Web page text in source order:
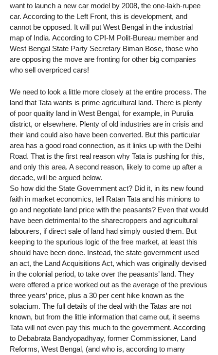
want to launch a new car model by 2008, the one-lakh-rupee
car. According to the Left Front, this is development, and
cannot be opposed. It will put West Bengal in the industrial
map of India. According to CPI-M Polit-Bureau member and
West Bengal State Party Secretary Biman Bose, those who
are opposing the move are fronting for other big companies
who sell overpriced cars!
We need to look a little more closely at the entire process. The
land that Tata wants is prime agricultural land. There is plenty
of poor quality land in West Bengal, for example, in Purulia
district, or elsewhere. Plenty of old industries are in crisis and
their land could also have been converted. But this particular
area has a good road connection, as it links up with the Delhi
Road. That is the first real reason why Tata is pushing for this,
and only this area. A second reason, likely to come up after a
decade, will be argued below.
So how did the State Government act? Did it, in its new found
faith in market economics, tell Ratan Tata and his minions to
go and negotiate land price with the peasants? Even that would
have been detrimental to the sharecroppers and agricultural
labourers, if direct sale of land had simply ousted them. But
keeping to the spurious logic of the free market, at least this
should have been done. Instead, the state government used
an act, the Land Acquisitions Act, which was originally devised
in the colonial period, to take over the peasants’ land. They
were offered a price worked out as the average of the previous
three years’ price, plus a 30 per cent hike known as the
solacium. The full details of the deal with the Tatas are not
known, but from the little information that came out, it seems
Tata will not even pay this much to the government. According
to Debabrata Bandyopadhyay, former Commissioner, Land
Reforms, West Bengal, (and who is, according to many